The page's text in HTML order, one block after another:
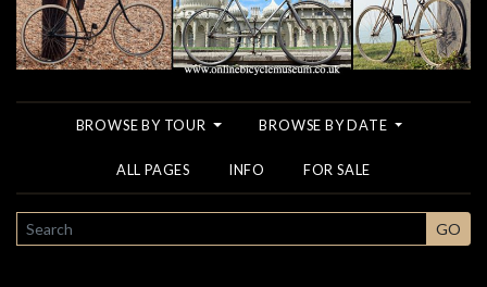
BROWSE BY TOUR BROWSE BY DATE
ALL PAGES INFO FOR SALE
SEARCH GO